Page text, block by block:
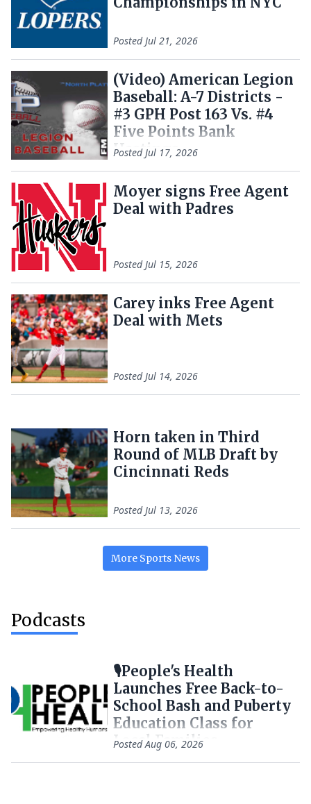
PostedJul 21, 2026
(Video) American Legion
Baseball: A-7 Districts -
#3 GPH Post 163 Vs. #4
Five Points Bank
Hastings
PostedJul 17, 2026
Moyer signs Free Agent
Deal with Padres
PostedJul 15, 2026
Carey inks Free Agent
Deal with Mets
PostedJul 14, 2026
Horn taken in Third
Round of MLB Draft by
Cincinnati Reds
PostedJul 13, 2026
More Sports News
Podcasts
🎙️People's Health
Launches Free Back-to-
School Bash and Puberty
Education Class for
Local Families
PostedAug 06, 2026